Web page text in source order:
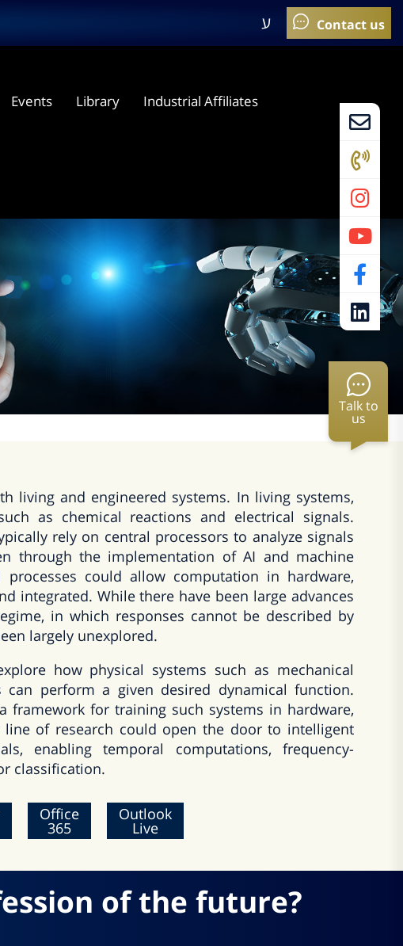
ע
Events Library Industrial Affiliates
Talk to
us
living and engineered systems. In living systems,
as chemical reactions and electrical signals.
rely on central processors to analyze signals
through the implementation of AI and machine
processes could allow computation in hardware,
integrated. While there have been large advances
in which responses cannot be described by
largely unexplored.
how physical systems such as mechanical
perform a given desired dynamical function.
framework for training such systems in hardware,
of research could open the door to intelligent
enabling temporal computations, frequency-
classification.
Office
365
Outlook
Live
of the future?